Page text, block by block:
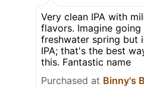
Very clean IPA with
flavors. Imagine
freshwater spring but
IPA; that's the best
this. Fantastic name
Purchased at Binny's